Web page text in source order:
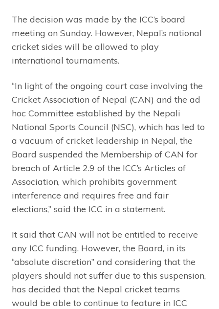
The decision was made by the ICC’s board
meeting on Sunday. However, Nepal’s national
cricket sides will be allowed to play
international tournaments.
“In light of the ongoing court case involving the
Cricket Association of Nepal (CAN) and the ad
hoc Committee established by the Nepali
National Sports Council (NSC), which has led to
a vacuum of cricket leadership in Nepal, the
Board suspended the Membership of CAN for
breach of Article 2.9 of the ICC’s Articles of
Association, which prohibits government
interference and requires free and fair
elections,” said the ICC in a statement.
It said that CAN will not be entitled to receive
any ICC funding. However, the Board, in its
“absolute discretion” and considering that the
players should not suffer due to this suspension,
has decided that the Nepal cricket teams
would be able to continue to feature in ICC